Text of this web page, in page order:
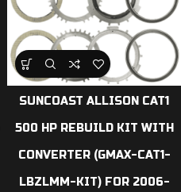
SUNCOAST ALLISON CAT1
500 HP REBUILD KIT WITH
CONVERTER (GMAX-CAT1-
LBZLMM-KIT) FOR 2006-